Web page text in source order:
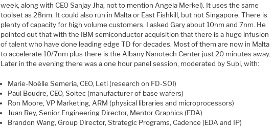
week, along with CEO Sanjay Jha, not to mention Angela Merkel). It uses the same
toolset as 28nm. It could also run in Malta or East Fishkill, but not Singapore. There is
plenty of capacity for high volume customers. I asked Gary about 10nm and 7nm. He
pointed out that with the IBM semiconductor acquisition that there is a huge infusion
of talent who have done leading edge TD for decades. Most of them are now in Malta
to accelerate 10/7nm plus there is the Albany Nanotech Center just 20 minutes away.
Later in the evening there was a one hour panel session, moderated by Subi, with:
Marie-Noëlle Semeria, CEO, Leti (research on FD-SOI)
Paul Boudr​e, CEO, Soitec (manufacturer of base wafers)
Ron Moore, VP Marketing, ARM (physical libraries and microprocessors)
Juan Rey, Senior Engineering Director, Mentor Graphics (EDA)
Brandon Wang, Group Director, Strategic Programs, Cadence (EDA and IP)